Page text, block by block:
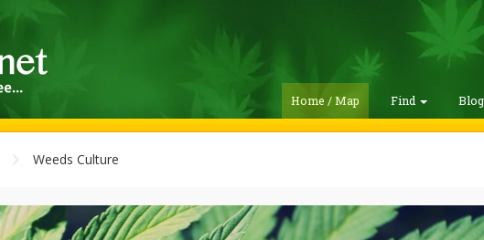
Home / Map Find
Weeds Culture